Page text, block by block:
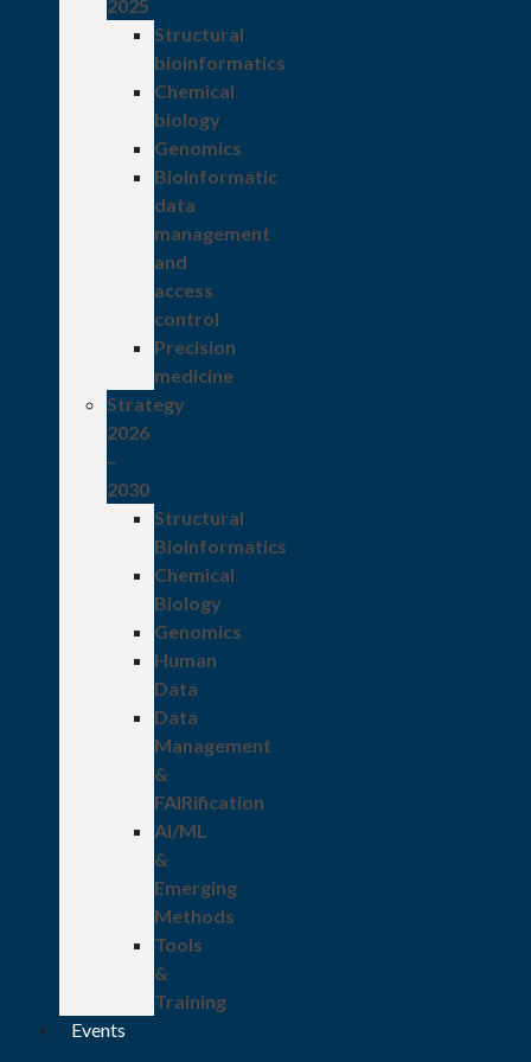
2025
Structural
bioinformatics
Chemical
biology
Genomics
Bioinformatic
data
management
and
access
control
Precision
medicine
Strategy
2026
–
2030
Structural
Bioinformatics
Chemical
Biology
Genomics
Human
Data
Data
Management
&
FAIRification
AI/ML
&
Emerging
Methods
Tools
&
Training
Events